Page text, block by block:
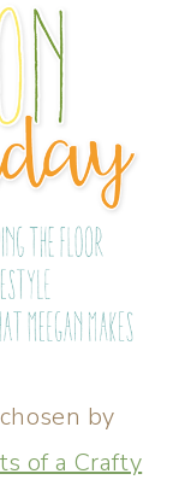
by
of a Crafty